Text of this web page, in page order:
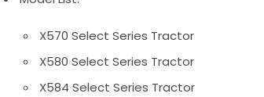
X570 Select Series Tractor
X580 Select Series Tractor
X584 Select Series Tractor